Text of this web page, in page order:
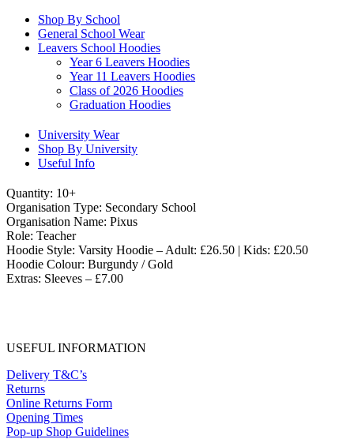
Shop By School
General School Wear
Leavers School Hoodies
Year 6 Leavers Hoodies
Year 11 Leavers Hoodies
Class of 2026 Hoodies
Graduation Hoodies
University Wear
Shop By University
Useful Info
Quantity: 10+
Organisation Type: Secondary School
Organisation Name: Pixus
Role: Teacher
Hoodie Style: Varsity Hoodie – Adult: £26.50 | Kids: £20.50
Hoodie Colour: Burgundy / Gold
Extras: Sleeves – £7.00
USEFUL INFORMATION
Delivery T&C’s
Returns
Online Returns Form
Opening Times
Pop-up Shop Guidelines